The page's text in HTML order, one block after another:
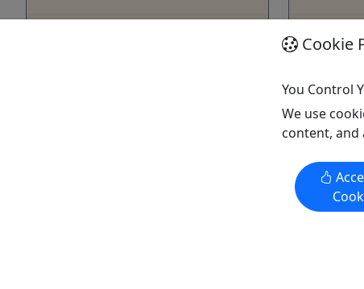
Get
Cookie
You Control
We use
content,